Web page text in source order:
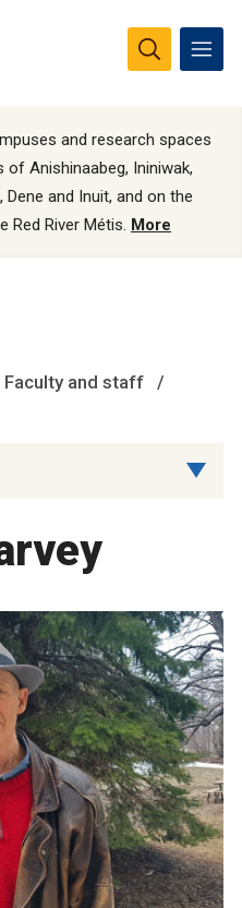
and research spaces
Anishinaabeg, Ininiwak,
Dene and Inuit, and on the
Red River Métis. More
Faculty and staff